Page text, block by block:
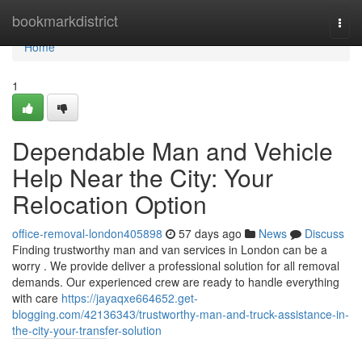
bookmarkdistrict
Home
Home
1
Dependable Man and Vehicle
Help Near the City: Your
Relocation Option
office-removal-london405898 57 days ago News
Discuss
Finding trustworthy man and van services in London can be a
worry . We provide deliver a professional solution for all removal
demands. Our experienced crew are ready to handle everything
with care https://jayaqxe664652.get-
blogging.com/42136343/trustworthy-man-and-truck-assistance-in-
the-city-your-transfer-solution